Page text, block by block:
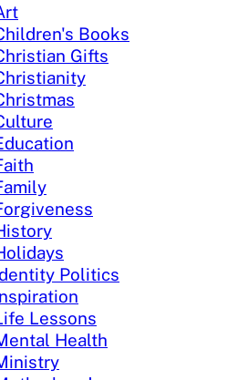
Books
Gifts
Politics
Lessons
Health